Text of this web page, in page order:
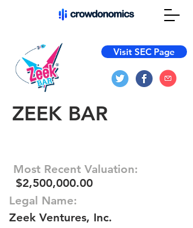
Visit SEC Page
ZEEK BAR
Most Recent Valuation:
$2,500,000.00
Legal Name:
Zeek Ventures, Inc.